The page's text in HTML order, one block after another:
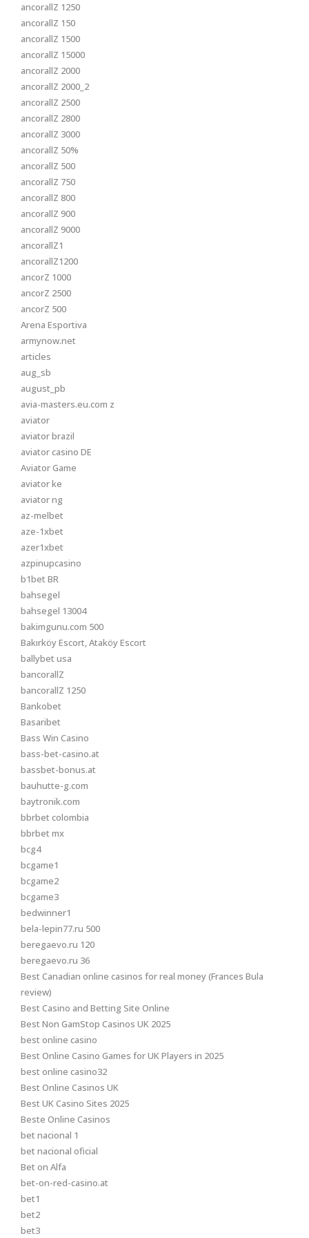
ancorallZ 1250
ancorallZ 150
ancorallZ 1500
ancorallZ 15000
ancorallZ 2000
ancorallZ 2000_2
ancorallZ 2500
ancorallZ 2800
ancorallZ 3000
ancorallZ 50%
ancorallZ 500
ancorallZ 750
ancorallZ 800
ancorallZ 900
ancorallZ 9000
ancorallZ1
ancorallZ1200
ancorZ 1000
ancorZ 2500
ancorZ 500
Arena Esportiva
armynow.net
articles
aug_sb
august_pb
avia-masters.eu.com z
aviator
aviator brazil
aviator casino DE
Aviator Game
aviator ke
aviator ng
az-melbet
aze-1xbet
azer1xbet
azpinupcasino
b1bet BR
bahsegel
bahsegel 13004
bakimgunu.com 500
Bakırköy Escort, Ataköy Escort
ballybet usa
bancorallZ
bancorallZ 1250
Bankobet
Basaribet
Bass Win Casino
bass-bet-casino.at
bassbet-bonus.at
bauhutte-g.com
baytronik.com
bbrbet colombia
bbrbet mx
bcg4
bcgame1
bcgame2
bcgame3
bedwinner1
bela-lepin77.ru 500
beregaevo.ru 120
beregaevo.ru 36
Best Canadian online casinos for real money (Frances Bula
review)
Best Casino and Betting Site Online
Best Non GamStop Casinos UK 2025
best online casino
Best Online Casino Games for UK Players in 2025
best online casino32
Best Online Casinos UK
Best UK Casino Sites 2025
Beste Online Casinos
bet nacional 1
bet nacional oficial
Bet on Alfa
bet-on-red-casino.at
bet1
bet2
bet3